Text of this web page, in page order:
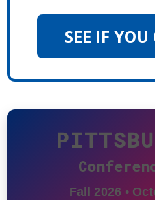
SEE IF
Fall 2026 •